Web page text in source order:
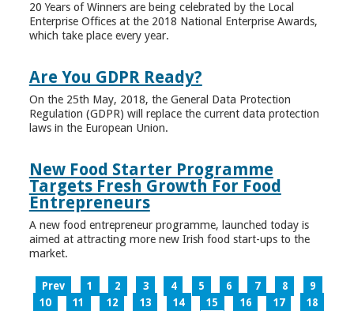
20 Years of Winners are being celebrated by the Local
Enterprise Offices at the 2018 National Enterprise Awards,
which take place every year.
Are You GDPR Ready?
On the 25th May, 2018, the General Data Protection
Regulation (GDPR) will replace the current data protection
laws in the European Union.
New Food Starter Programme
Targets Fresh Growth For Food
Entrepreneurs
A new food entrepreneur programme, launched today is
aimed at attracting more new Irish food start-ups to the
market.
Prev 1 2 3 4 5 6 7 8
9
10
11 12 13 14 15 16 17
18